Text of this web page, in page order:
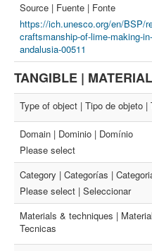
Source | Fuente | Fonte
https://ich.unesco.org/en/BSP/
craftsmanship-of-lime-making-
andalusia-00511
TANGIBLE | MATERIAL
Type of object | Tipo de objeto |
Domain | Dominio | Domínio
Please select
Category | Categorías |
Please select | Seleccionar
Materials & techniques |
Tecnicas